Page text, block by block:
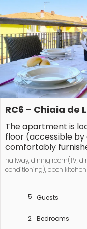
RC6 - Chiaia de
The apartment is
floor (accessible by
comfortably
terrace with a
for al fresco dining.
consists of: a
an additional single
hallway, dining room(TV,
conditioning), open
conditioning),
balcony(balcony), parking
5 Guests
2 Bedrooms